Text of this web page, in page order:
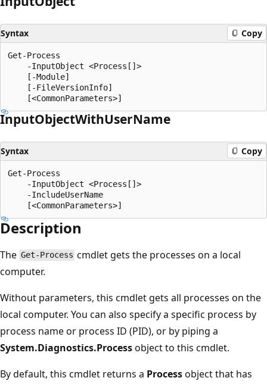
Syntax Copy
Get-Process
    -InputObject <Process[]>
    [-Module]
    [-FileVersionInfo]
InputObjectWithUserName
Syntax Copy
Get-Process
    -InputObject <Process[]>
    -IncludeUserName
Description
The Get-Process cmdlet gets the processes on a local
computer.
Without parameters, this cmdlet gets all processes on the
local computer. You can also specify a specific process by
process name or process ID (PID), or by piping a
System.Diagnostics.Processobject to this cmdlet.
By default, this cmdlet returns a Processobject that has